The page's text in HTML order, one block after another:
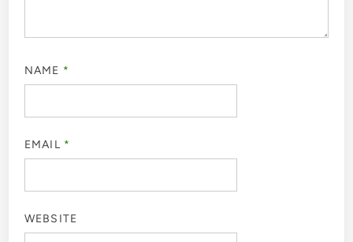
NAME *
EMAIL *
WEBSITE